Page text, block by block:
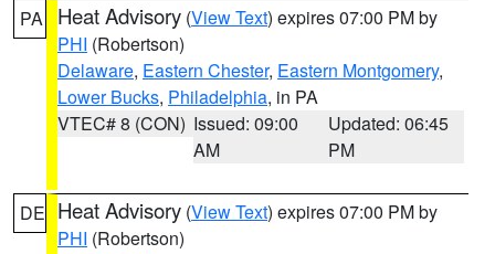
PA Heat Advisory (View Text) expires 07:00 PM by
PHI (Robertson)
Delaware, Eastern Chester, Eastern Montgomery,
Lower Bucks, Philadelphia, in PA
VTEC# 8 (CON) Issued: 09:00
AM
Updated: 06:45
PM
DE Heat Advisory (View Text) expires 07:00 PM by
PHI (Robertson)